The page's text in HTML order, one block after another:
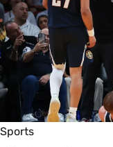
Sports